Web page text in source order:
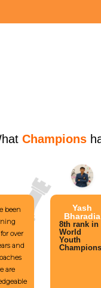
Champions
been
over
and
are
Yash
Bharadia
8th rank in
World
Youth